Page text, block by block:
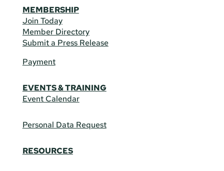
MEMBERSHIP
Join Today
Member Directory
Submit a Press Release
Payment
EVENTS & TRAINING
Event Calendar
Personal Data Request
RESOURCES